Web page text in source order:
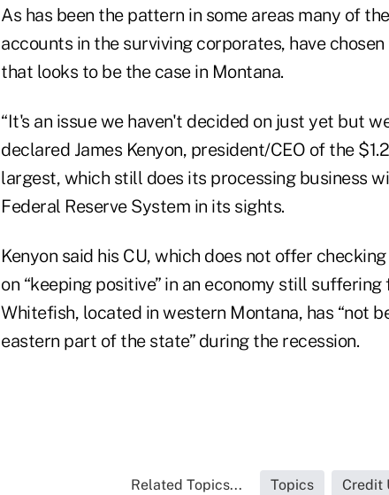
As has been the pattern in some areas many of
accounts in the surviving corporates, have
that looks to be the case in Montana.
“It's an issue we haven't decided on just yet but
declared James Kenyon, president/CEO of the
largest, which still does its processing business
Federal Reserve System in its sights.
Kenyon said his CU, which does not offer
on “keeping positive” in an economy still
Whitefish, located in western Montana, has “not
eastern part of the state” during the recession.
Related Topics... Topics Credit